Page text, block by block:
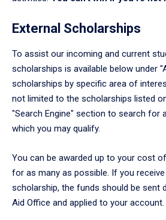
External Scholarships
To assist our incoming and current
scholarships is available below under
scholarships by specific area of
not limited to the scholarships listed
"Search Engine" section to search for
which you may qualify.
You can be awarded up to your cost
for as many as possible. If you
scholarship, the funds should be sent
Aid Office and applied to your account.